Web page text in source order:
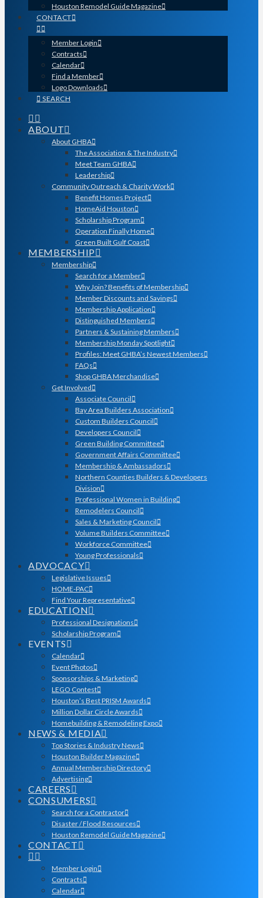
Houston Remodel Guide Magazine
CONTACT
Member Login
Contracts
Calendar
Find a Member
Logo Downloads
SEARCH
ABOUT
About GHBA
The Association & The Industry
Meet Team GHBA
Leadership
Community Outreach & Charity Work
Benefit Homes Project
HomeAid Houston
Scholarship Program
Operation Finally Home
Green Built Gulf Coast
MEMBERSHIP
Membership
Search for a Member
Why Join? Benefits of Membership
Member Discounts and Savings
Membership Application
Distinguished Members
Partners & Sustaining Members
Membership Monday Spotlight
Profiles: Meet GHBA’s Newest Members
FAQs
Shop GHBA Merchandise
Get Involved
Associate Council
Bay Area Builders Association
Custom Builders Council
Developers Council
Green Building Committee
Government Affairs Committee
Membership & Ambassadors
Northern Counties Builders & Developers
Division
Professional Women in Building
Remodelers Council
Sales & Marketing Council
Volume Builders Committee
Workforce Committee
Young Professionals
ADVOCACY
Legislative Issues
HOME-PAC
Find Your Representative
EDUCATION
Professional Designations
Scholarship Program
EVENTS
Calendar
Event Photos
Sponsorships & Marketing
LEGO Contest
Houston’s Best PRISM Awards
Million Dollar Circle Awards
Homebuilding & Remodeling Expo
NEWS & MEDIA
Top Stories & Industry News
Houston Builder Magazine
Annual Membership Directory
Advertising
CAREERS
CONSUMERS
Search for a Contractor
Disaster / Flood Resources
Houston Remodel Guide Magazine
CONTACT
Member Login
Contracts
Calendar